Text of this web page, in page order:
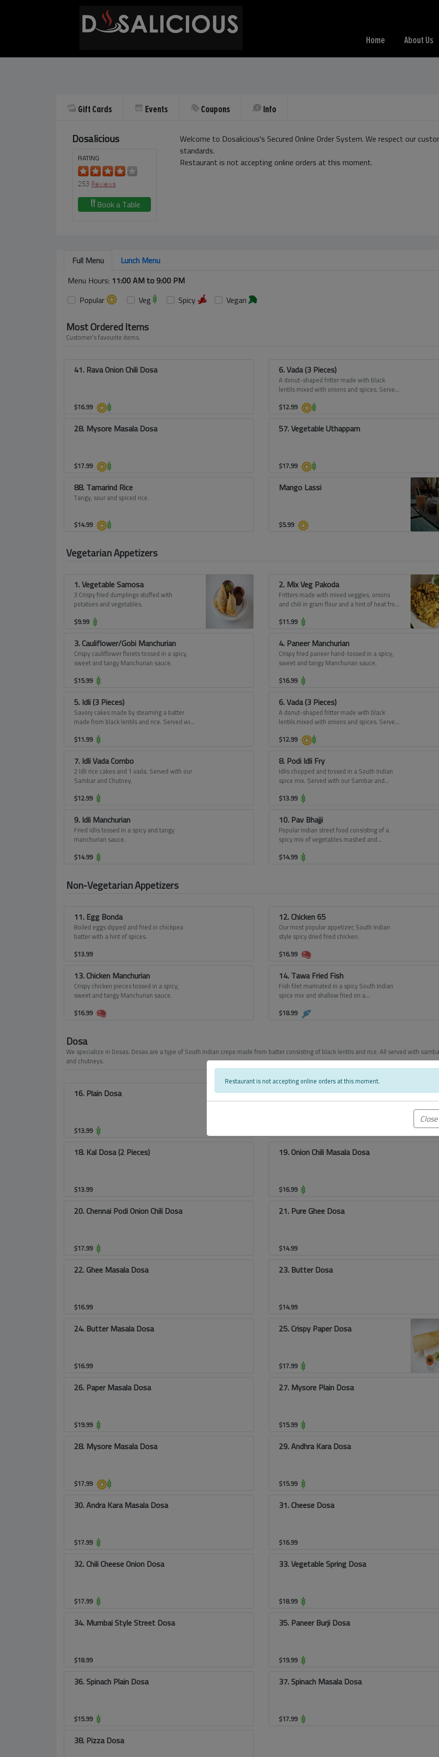
Home About Us
Gift Cards Events Coupons Info
Dosalicious
RATING
253 Reviews
Book a Table
Welcome to Dosalicious's Secured Online Order System. We respect our
standards.
Restaurant is not accepting online orders at this moment.
Full Menu
Lunch Menu
Menu Hours: 11:00 AM to 9:00 PM
Popular
Veg Spicy Vegan
Most Ordered Items
Customer’s favourite items.
41. Rava Onion Chili Dosa
$16.99
6. Vada (3 Pieces)
A donut-shaped fritter made with black
lentils mixed with onions and spices. Served
$12.99
28. Mysore Masala Dosa
$17.99
57. Vegetable Uthappam
$17.99
88. Tamarind Rice
Tangy, sour and spiced rice.
$14.99
Mango Lassi
$5.99
Vegetarian Appetizers
1. Vegetable Samosa
3 Crispy fried dumplings stuffed with
potatoes and vegetables.
$9.99
2. Mix Veg Pakoda
Fritters made with mixed veggies, onions
and chili in gram flour and a hint of heat from
$11.99
3. Cauliflower/Gobi Manchurian
Crispy cauliflower florets tossed in a spicy,
sweet and tangy Manchurian sauce.
$15.99
4. Paneer Manchurian
Crispy fried paneer hand-tossed in a spicy,
sweet and tangy Manchurian sauce.
$16.99
5. Idli (3 Pieces)
Savory cakes made by steaming a batter
made from black lentils and rice. Served with
$11.99
6. Vada (3 Pieces)
A donut-shaped fritter made with black
lentils mixed with onions and spices. Served
$12.99
7. Idli Vada Combo
2 Idli rice cakes and 1 vada. Served with our
Sambar and Chutney.
$12.99
8. Podi Idli Fry
Idlis chopped and tossed in a South Indian
spice mix. Served with our Sambar and
$13.99
9. Idli Manchurian
Fried idlis tossed in a spicy and tangy
manchurian sauce.
$14.99
10. Pav Bhajji
Popular Indian street food consisting of a
spicy mix of vegetables mashed and
$14.99
Non-Vegetarian Appetizers
11. Egg Bonda
Boiled eggs dipped and fried in chickpea
batter with a hint of spices.
$13.99
12. Chicken 65
Our most popular appetizer, South Indian
style spicy dried fried chicken.
$16.99
13. Chicken Manchurian
Crispy chicken pieces tossed in a spicy,
sweet and tangy Manchurian sauce.
$16.99
14. Tawa Fried Fish
Fish filet marinated in a spicy South Indian
spice mix and shallow fried on a
$18.99
Dosa
We specialize in Dosas. Dosas are a type of South Indian crepe made from batter consisting of black lentils and rice. All served with
and chutneys.
16. Plain Dosa
$13.99
17. Masala Dosa
18. Kal Dosa (2 Pieces)
$13.99
19. Onion Chili Masala Dosa
$16.99
20. Chennai Podi Onion Chili Dosa
$17.99
21. Pure Ghee Dosa
$14.99
22. Ghee Masala Dosa
$16.99
23. Butter Dosa
$14.99
24. Butter Masala Dosa
$16.99
25. Crispy Paper Dosa
$17.99
26. Paper Masala Dosa
$19.99
27. Mysore Plain Dosa
$15.99
28. Mysore Masala Dosa
$17.99
29. Andhra Kara Dosa
$15.99
30. Andra Kara Masala Dosa
$17.99
31. Cheese Dosa
$16.99
32. Chili Cheese Onion Dosa
$17.99
33. Vegetable Spring Dosa
$18.99
34. Mumbai Style Street Dosa
$18.99
35. Paneer Burji Dosa
$19.99
36. Spinach Plain Dosa
$15.99
37. Spinach Masala Dosa
$17.99
38. Pizza Dosa
Restaurant is not accepting online orders at this moment.
Close